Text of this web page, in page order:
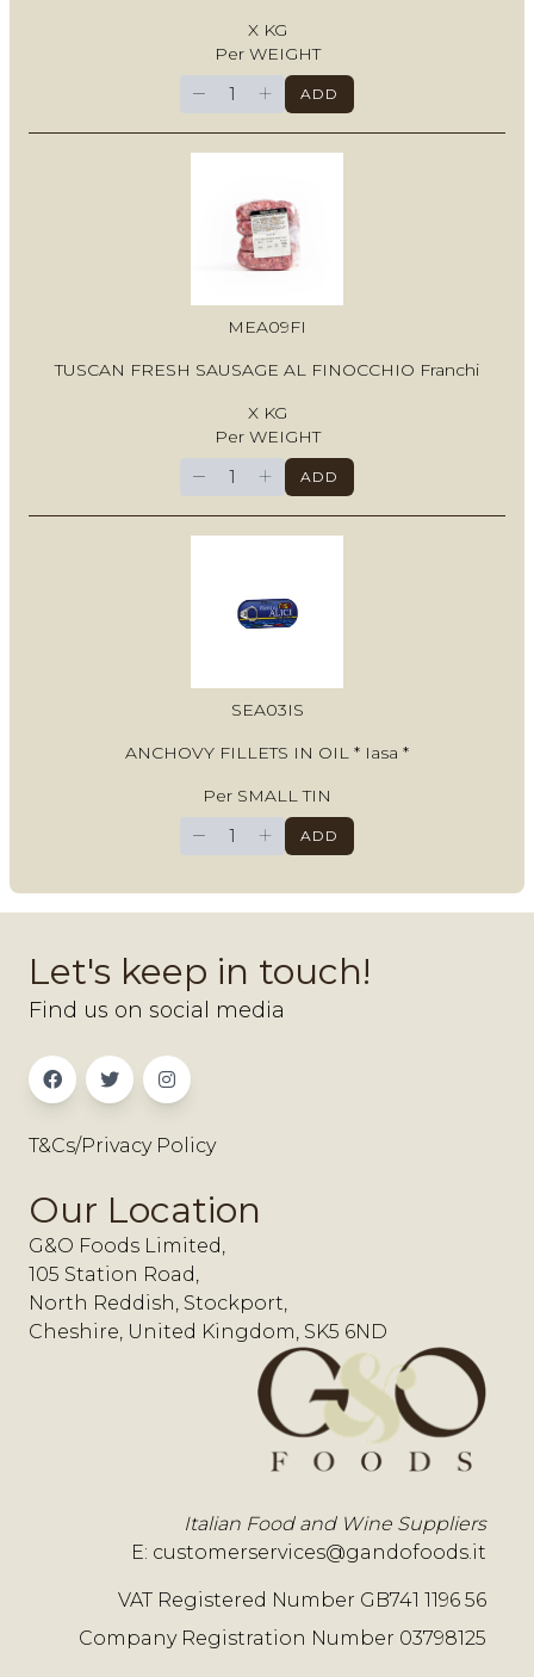
X KG
Per WEIGHT
− + ADD
MEA09FI
TUSCAN FRESH SAUSAGE AL FINOCCHIO Franchi
X KG
Per WEIGHT
− + ADD
SEA03IS
ANCHOVY FILLETS IN OIL * Iasa *
Per SMALL TIN
− + ADD
Let's keep in touch!
Find us on social media
T&Cs/Privacy Policy
Our Location
G&O Foods Limited,
105 Station Road,
North Reddish, Stockport,
Cheshire, United Kingdom, SK5 6ND
Italian Food and Wine Suppliers
E: customerservices@gandofoods.it
VAT Registered Number GB741 1196 56
Company Registration Number 03798125